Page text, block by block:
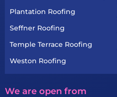
Plantation Roofing
Seffner Roofing
Temple Terrace Roofing
Weston Roofing
We are open from